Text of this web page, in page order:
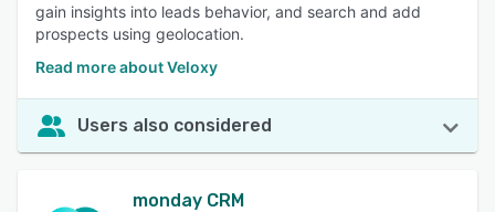
gain insights into leads behavior, and search and add
prospects using geolocation.
Read more about Veloxy
Users also considered
monday CRM